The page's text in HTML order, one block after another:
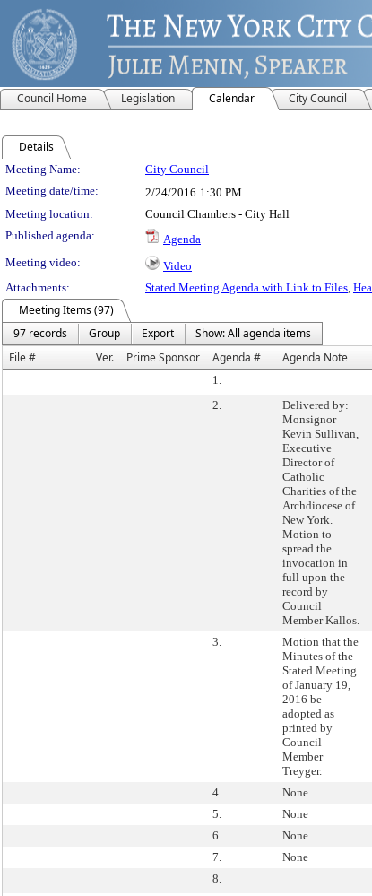
Council Home Legislation Calendar City Council
Details
Meeting Details
Meeting Name: City Council
Meeting date/time:
2/24/2016 1:30 PM
Meeting location:
Council Chambers - City Hall
Published agenda:
Agenda
Meeting video:
Video
Attachments:
Stated Meeting Agenda with Link to Files,
Meeting Items (97)
97 records
Group Export
Show: All agenda items
File #
Ver. Prime Sponsor Agenda # Agenda Note
1.
2.
Delivered by:
Monsignor
Kevin Sullivan,
Executive
Director of
Catholic
Charities of the
Archdiocese of
New York.
Motion to
spread the
invocation in
full upon the
record by
Council
Member Kallos.
3.
Motion that the
Minutes of the
Stated Meeting
of January 19,
2016 be
adopted as
printed by
Council
Member
Treyger.
4. None
5.
None
6.
None
7.
None
8.